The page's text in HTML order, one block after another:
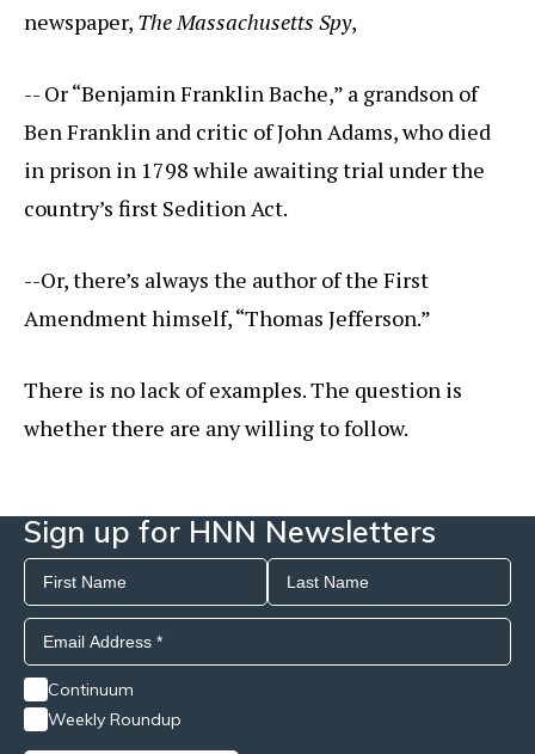
newspaper, The Massachusetts Spy,
-- Or “Benjamin Franklin Bache,” a grandson of
Ben Franklin and critic of John Adams, who died
in prison in 1798 while awaiting trial under the
country’s first Sedition Act.
--Or, there’s always the author of the First
Amendment himself, “Thomas Jefferson.”
There is no lack of examples. The question is
whether there are any willing to follow.
Sign up for HNN Newsletters
Continuum
Weekly Roundup